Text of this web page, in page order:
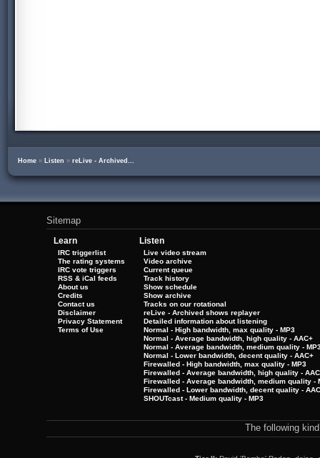
Home » Listen » reLive - Archived...
Sitemap
Learn
IRC triggerlist
The rating systems
IRC vote triggers
RSS & iCal feeds
About us
Credits
Contact us
Disclaimer
Privacy Statement
Terms of Use
Listen
Live video stream
Video archive
Current queue
Track history
Show schedule
Show archive
Tracks on our rotational
reLive - Archived shows replayer
Detailed information about listening
Normal - High bandwidth, max quality - MP3
Normal - Average bandwidth, high quality - AAC+
Normal - Average bandwidth, medium quality -
Normal - Lower bandwidth, decent quality - AAC+
Firewalled - High bandwidth, max quality - MP3
Firewalled - Average bandwidth, high quality -
Firewalled - Average bandwidth, medium quality -
Firewalled - Lower bandwidth, decent quality -
SHOUTcast - Medium quality - MP3
The following